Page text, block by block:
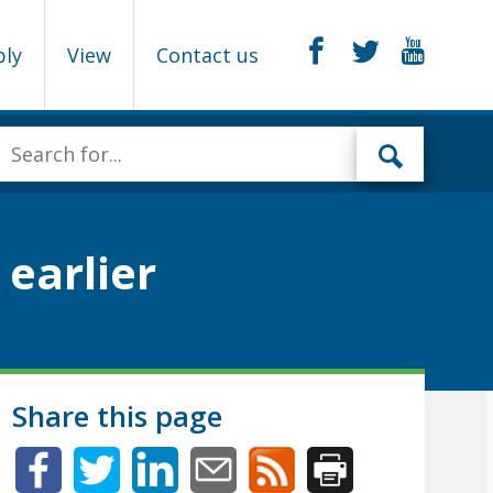
View Contact us
earlier
Share this page